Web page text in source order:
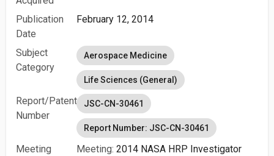
Publication
Date
February 12, 2014
Subject
Category
Aerospace Medicine
Life Sciences (General)
Report/Patent
Number
JSC-CN-30461
Report Number: JSC-CN-30461
Meeting
Meeting: 2014 NASA HRP Investigator